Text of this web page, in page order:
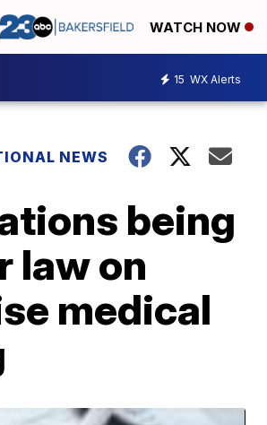
WATCH NOW
15 WX Alerts
NEWS
being
law on
medical